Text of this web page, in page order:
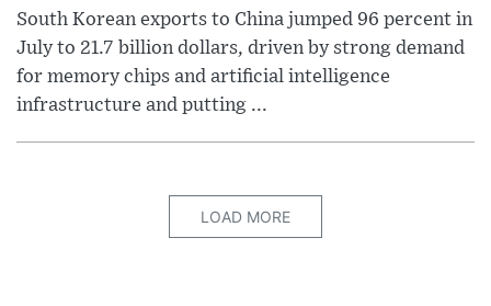
South Korean exports to China jumped 96 percent in
July to 21.7 billion dollars, driven by strong demand
for memory chips and artificial intelligence
infrastructure and putting ...
LOAD MORE